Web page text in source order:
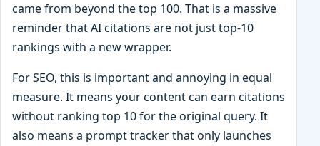
came from beyond the top 100. That is a massive
reminder that AI citations are not just top-10
rankings with a new wrapper.
For SEO, this is important and annoying in equal
measure. It means your content can earn citations
without ranking top 10 for the original query. It
also means a prompt tracker that only launches